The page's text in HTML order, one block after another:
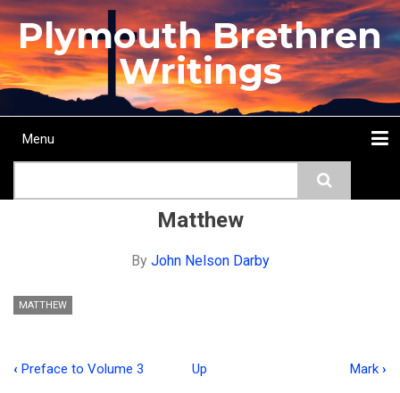
Skip
to
main
content
Plymouth Brethren
Writings
Main
Menu
Matthew
By John Nelson Darby
MATTHEW
‹ Preface to Volume 3 Up Mark ›